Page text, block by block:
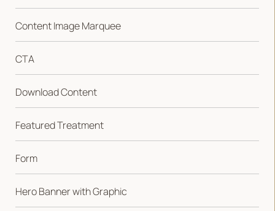
Content Image Marquee
CTA
Download Content
Featured Treatment
Form
Hero Banner with Graphic